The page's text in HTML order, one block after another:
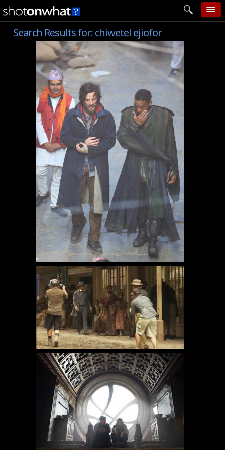
home
add photo
categories
follow wall
movie tech
help
login
Search Results for:chiwetel ejiofor